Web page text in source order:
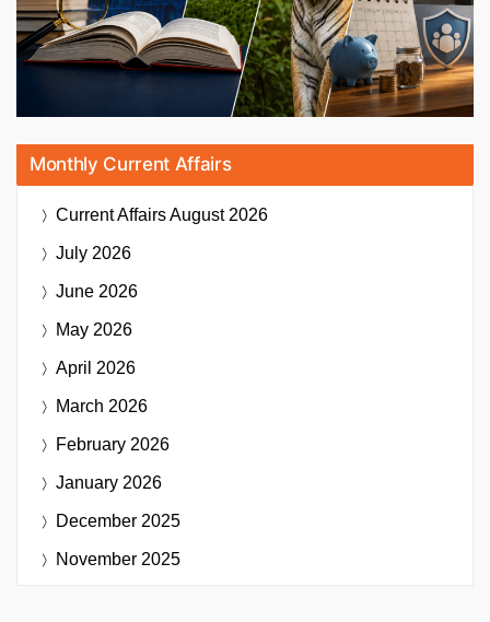
Monthly Current Affairs
Current AffairsAugust 2026
July 2026
June 2026
May 2026
April 2026
March 2026
February 2026
January 2026
December 2025
November 2025